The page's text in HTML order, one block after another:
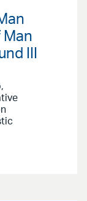
Man
III